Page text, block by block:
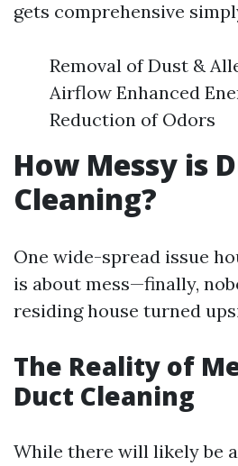
gets comprehensive
Removal of Dust &
Airflow Enhanced
Reduction of Odors
How Messy is
Cleaning?
One wide-spread issue
is about mess—finally,
residing house turned
The Reality of
Duct Cleaning
While there will likely be